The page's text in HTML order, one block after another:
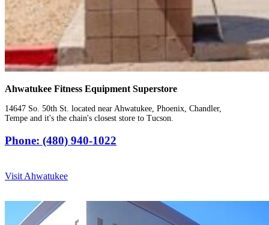
Ahwatukee Fitness Equipment Superstore
14647 So. 50th St. located near Ahwatukee, Phoenix, Chandler,
Tempe and it's the chain's closest store to Tucson.
Phone: (480) 940-1022
Visit Ahwatukee